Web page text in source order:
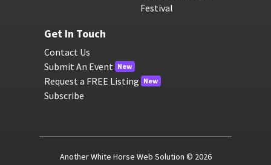
Festival
Get In Touch
Contact Us
Submit An Event New
Request a FREE Listing New
Subscribe
Another White Horse Web Solution © 2026